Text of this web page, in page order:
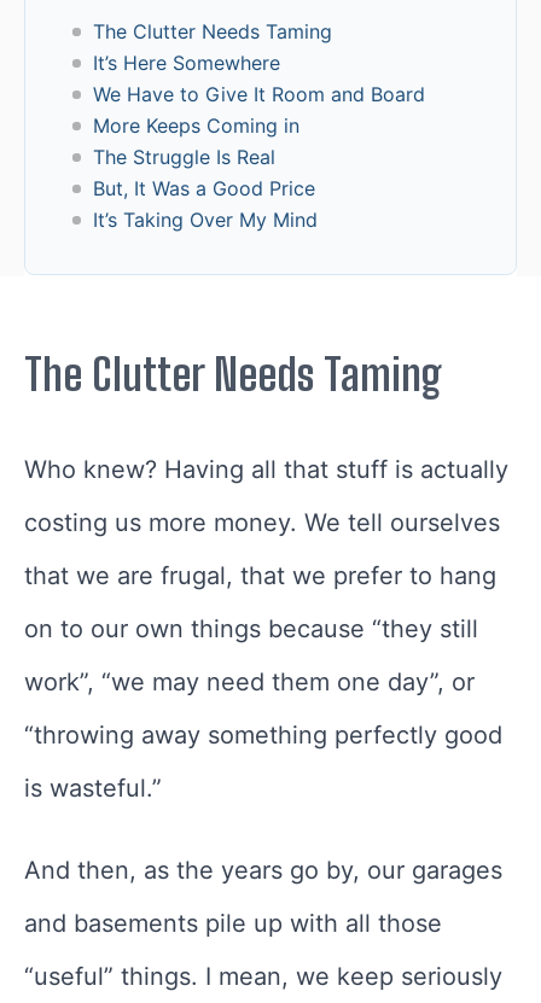
The Clutter Needs Taming
It’s Here Somewhere
We Have to Give It Room and Board
More Keeps Coming in
The Struggle Is Real
But, It Was a Good Price
It’s Taking Over My Mind
The Clutter Needs Taming
Who knew? Having all that stuff is actually
costing us more money. We tell ourselves
that we are frugal, that we prefer to hang
on to our own things because “they still
work”, “we may need them one day”, or
“throwing away something perfectly good
is wasteful.”
And then, as the years go by, our garages
and basements pile up with all those
“useful” things. I mean, we keep seriously